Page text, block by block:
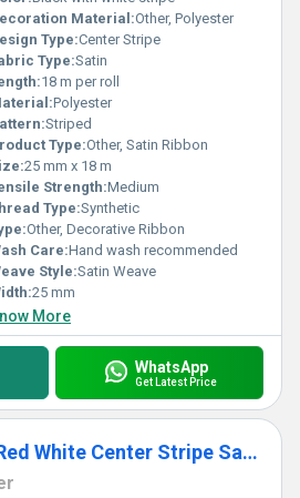
Material:Other, Polyester
Type:Center Stripe
Type:Satin
18 m per roll
Polyester
Striped
Type:Other, Satin Ribbon
25 mm x 18 m
Strength:Medium
Type:Synthetic
Other, Decorative Ribbon
Care:Hand wash recommended
Style:Satin Weave
25 mm
More
WhatsApp
Get Latest Price
Premium 25 mm Red White Center Stripe Satin Ribbon for Gift Packaging, Party Decoration & Crafts